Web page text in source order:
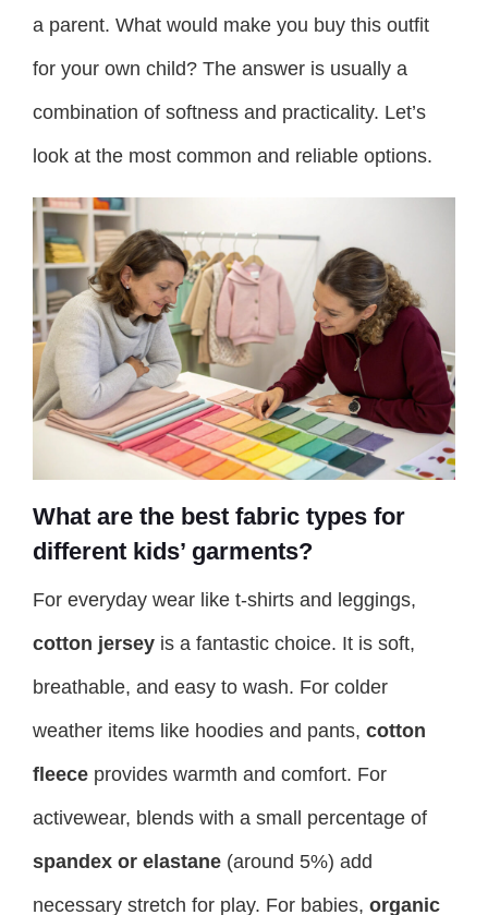
a parent. What would make you buy this outfit
for your own child? The answer is usually a
combination of softness and practicality. Let’s
look at the most common and reliable options.
What are the best fabric types for
different kids’ garments?
For everyday wear like t-shirts and leggings,
cotton jersey is a fantastic choice. It is soft,
breathable, and easy to wash. For colder
weather items like hoodies and pants, cotton
fleece provides warmth and comfort. For
activewear, blends with a small percentage of
spandex or elastane (around 5%) add
necessary stretch for play. For babies, organic